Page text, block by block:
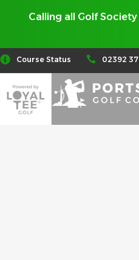
Calling all Golf
Course Status 02392